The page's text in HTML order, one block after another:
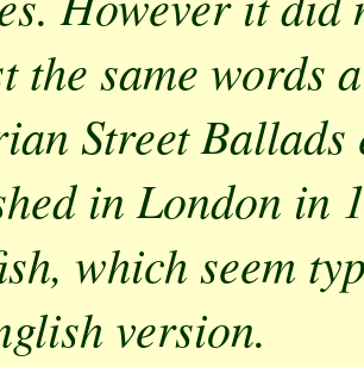
the same words
Street Ballads
in London in
which seem
version.